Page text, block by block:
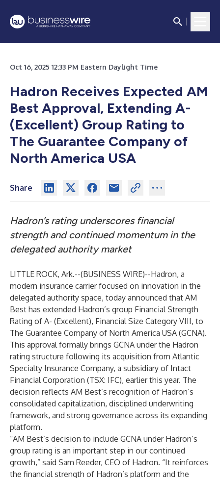
Oct 16, 2025 12:33 PM Eastern Daylight Time
Hadron Receives Expected AM
Best Approval, Extending A-
(Excellent) Group Rating to
The Guarantee Company of
North America USA
Share
Hadron’s rating underscores financial
strength and continued momentum in the
delegated authority market
LITTLE ROCK, Ark.--(BUSINESS WIRE)--Hadron, a
modern insurance carrier focused on innovation in the
delegated authority space, today announced that AM
Best has extended Hadron’s group Financial Strength
Rating of A- (Excellent), Financial Size Category VIII, to
The Guarantee Company of North America USA (GCNA).
This approval formally brings GCNA under the Hadron
rating structure following its acquisition from Atlantic
Specialty Insurance Company, a subsidiary of Intact
Financial Corporation (TSX: IFC), earlier this year. The
decision reflects AM Best’s recognition of Hadron’s
consolidated capitalization, disciplined underwriting
framework, and strong governance across its expanding
platform.
“AM Best’s decision to include GCNA under Hadron’s
group rating is an important step in our continued
growth,” said Sam Reeder, CEO of Hadron. “It reinforces
the financial strength of Hadron’s platform and the